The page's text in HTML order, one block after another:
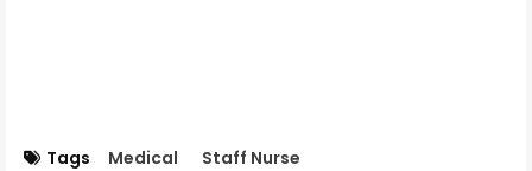
Tags Medical Staff Nurse